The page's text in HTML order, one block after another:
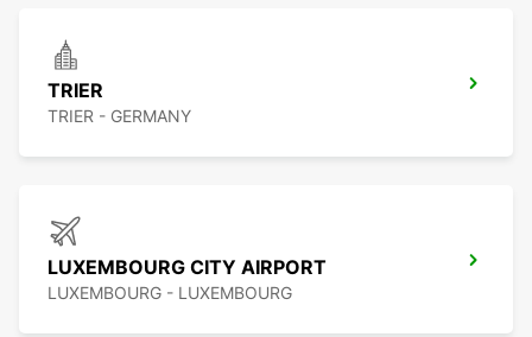
TRIER
TRIER - GERMANY
LUXEMBOURG CITY AIRPORT
LUXEMBOURG - LUXEMBOURG